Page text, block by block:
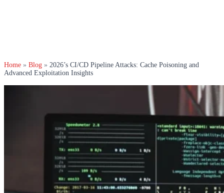
Home » Blog » 2026’s CI/CD Pipeline Attacks: Cache Poisoning and
Advanced Exploitation Insights